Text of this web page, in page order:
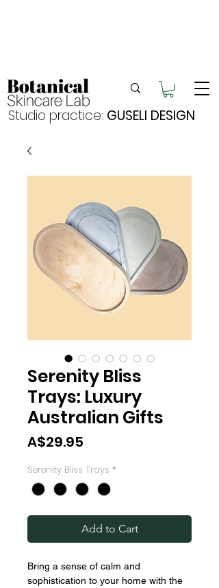
Studio practice: GUSELI DESIGN
Serenity Bliss
Trays: Luxury
Australian Gifts
A$29.95
Serenity Bliss Trays *
Add to Cart
Bring a sense of calm and
sophistication to your home with the